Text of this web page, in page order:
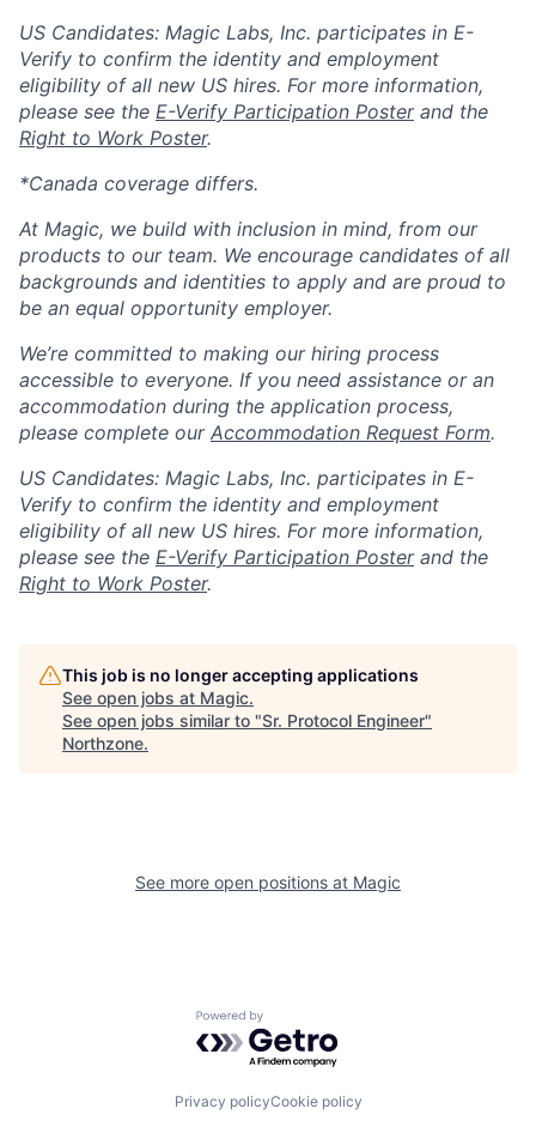
US Candidates: Magic Labs, Inc. participates in E-
Verify to confirm the identity and employment
eligibility of all new US hires. For more information,
please see the E-Verify Participation Posterand the
Right to Work Poster.
*Canada coverage differs.
At Magic, we build with inclusion in mind, from our
products to our team. We encourage candidates of all
backgrounds and identities to apply and are proud to
be an equal opportunity employer.
We’re committed to making our hiring process
accessible to everyone. If you need assistance or an
accommodation during the application process,
please complete our Accommodation Request Form.
US Candidates: Magic Labs, Inc. participates in E-
Verify to confirm the identity and employment
eligibility of all new US hires. For more information,
please see the E-Verify Participation Posterand the
Right to Work Poster.
This job is no longer accepting applications
See open jobs at Magic.
See open jobs similar to "Sr. Protocol Engineer"
Northzone.
See more open positions at Magic
Powered by Getro.com
Privacy policyCookie policy